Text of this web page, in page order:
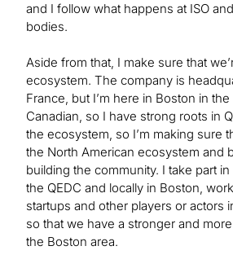
and I follow what happens at ISO
bodies.
Aside from that, I make sure that
ecosystem. The company is
France, but I’m here in Boston in the
Canadian, so I have strong roots in
the ecosystem, so I’m making sure
the North American ecosystem and
building the community. I take part in
the QEDC and locally in Boston,
startups and other players or actors
so that we have a stronger and
the Boston area.